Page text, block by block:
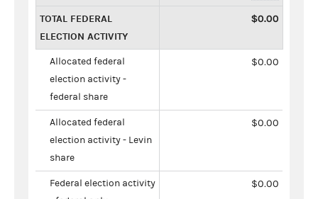
TOTAL FEDERAL
ELECTION ACTIVITY
$0.00
Allocated federal
election activity -
federal share
$0.00
Allocated federal
election activity - Levin
share
$0.00
Federal election activity
$0.00